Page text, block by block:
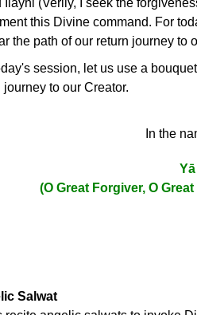
Ilayhi (Verily, I seek the
this Divine command. For
the path of our return journey to
session, let us use a
journey to our Creator.
In the
(O Great Forgiver, O
Salwat